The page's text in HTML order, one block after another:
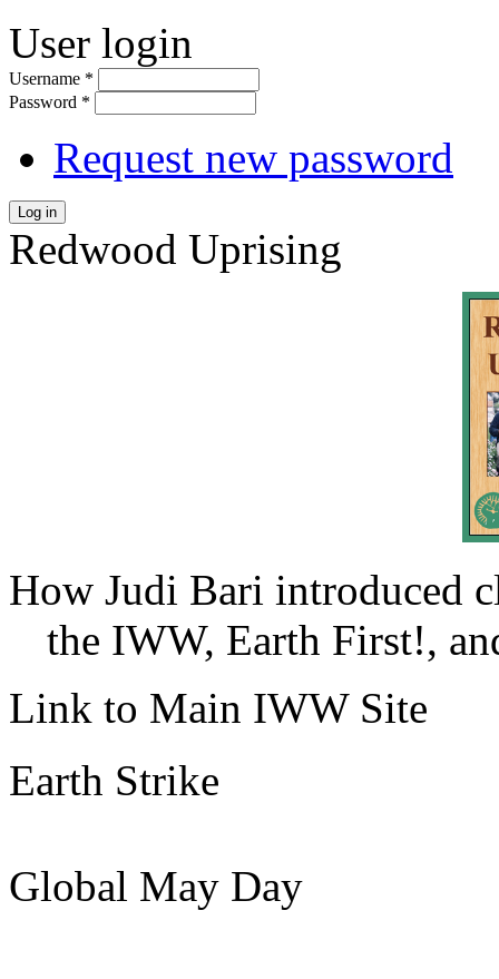
User login
Username *
Password *
Request new password
Log in
Redwood Uprising
How Judi Bari introduced
the IWW, Earth First!,
Link to Main IWW Site
Earth Strike
Global May Day